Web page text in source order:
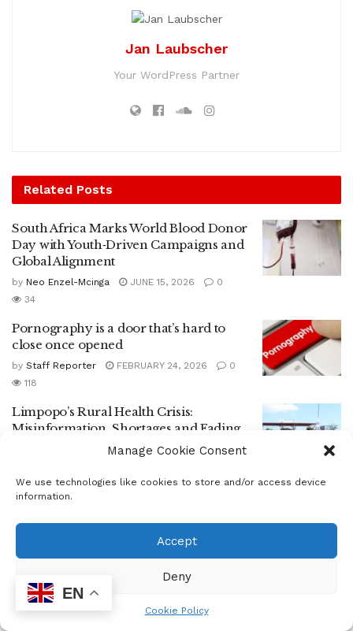
Manage Cookie Consent
We use technologies like cookies to store and/or access device
information.
Accept
Deny
Cookie Policy
Jan Laubscher
Your WordPress Partner
Related Posts
South Africa Marks World Blood Donor
Day with Youth‑Driven Campaigns and
Global Alignment
by Neo Enzel-Mcinga JUNE 15, 2026
0
34
Pornography is a door that’s hard to
close once opened
by Staff Reporter FEBRUARY 24, 2026
0
118
Limpopo’s Rural Health Crisis:
Misinformation, Shortages and Fading
66
to Cut Food Waste
OCTOBER 10, 2025
South Africa Counts the Cost of Food
Waste
EN